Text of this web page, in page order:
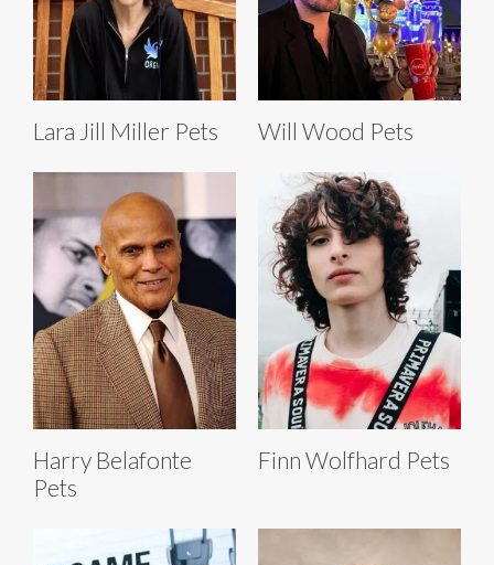
Lara Jill Miller Pets Will Wood Pets
Harry Belafonte
Pets
Finn Wolfhard Pets